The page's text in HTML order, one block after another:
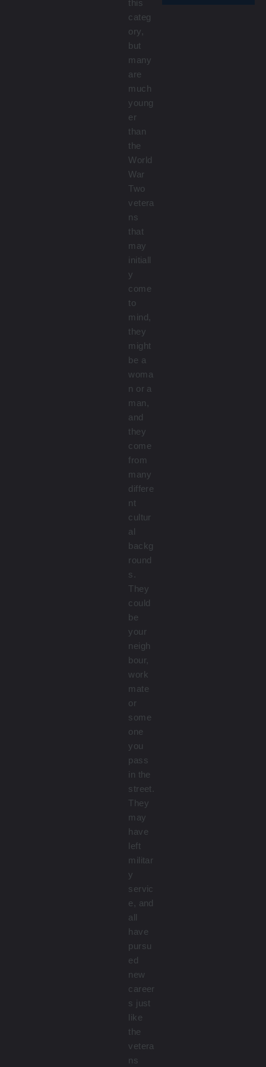
this
categ
ory,
but
many
are
much
young
er
than
the
World
War
Two
vetera
ns
that
may
initiall
y
come
to
mind,
they
might
be a
woma
n or a
man,
and
they
come
from
many
differe
nt
cultur
al
backg
round
s.
They
could
be
your
neigh
bour,
work
mate
or
some
one
you
pass
in the
street.
They
may
have
left
militar
y
servic
e, and
all
have
pursu
ed
new
career
s just
like
the
vetera
ns